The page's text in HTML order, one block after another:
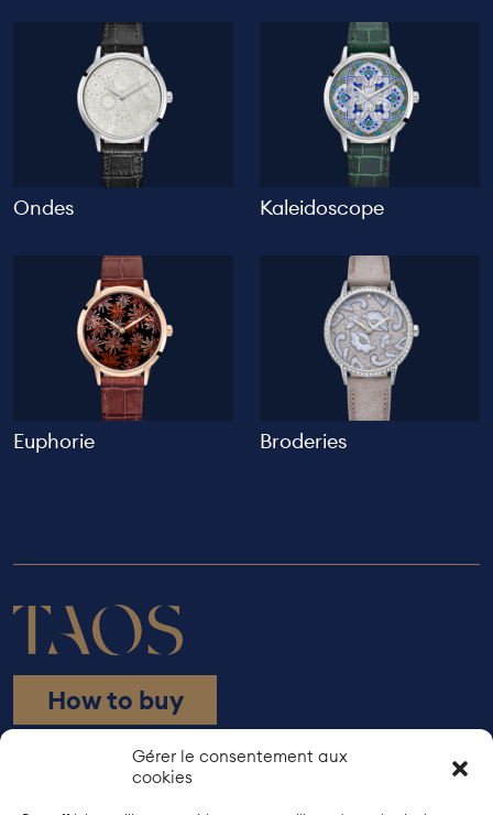
Gérer le consentement aux
cookies
Ondes Kaleidoscope
Euphorie Broderies
How to buy
Rue de Bourgogne 21
+41 22 737 38 10